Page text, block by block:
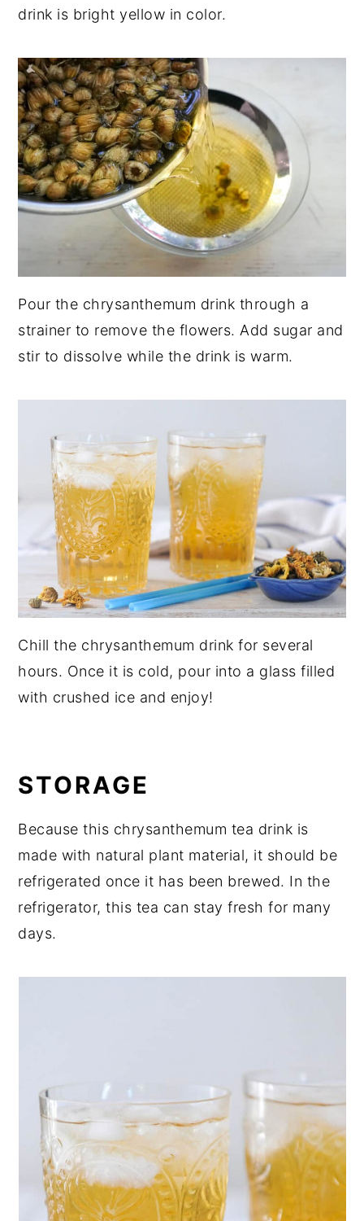
drink is bright yellow in color.
Pour the chrysanthemum drink through a
strainer to remove the flowers. Add sugar and
stir to dissolve while the drink is warm.
Chill the chrysanthemum drink for several
hours. Once it is cold, pour into a glass filled
with crushed ice and enjoy!
STORAGE
Because this chrysanthemum tea drink is
made with natural plant material, it should be
refrigerated once it has been brewed. In the
refrigerator, this tea can stay fresh for many
days.